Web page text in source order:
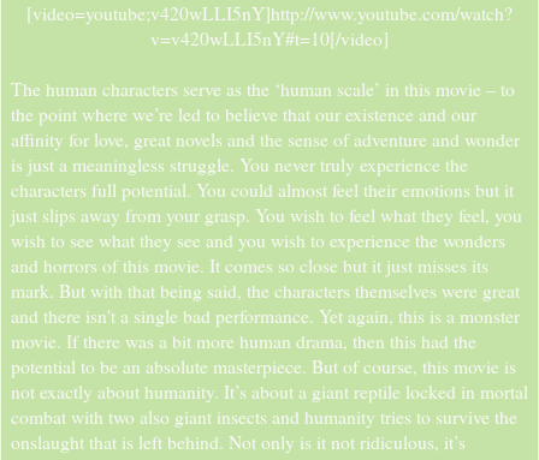
[video=youtube;v420wLLI5nY]http://www.youtube.com/watch?
v=v420wLLI5nY#t=10[/video]​
The human characters serve as the ‘human scale’ in this movie – to
the point where we’re led to believe that our existence and our
affinity for love, great novels and the sense of adventure and wonder
is just a meaningless struggle. You never truly experience the
characters full potential. You could almost feel their emotions but it
just slips away from your grasp. You wish to feel what they feel, you
wish to see what they see and you wish to experience the wonders
and horrors of this movie. It comes so close but it just misses its
mark. But with that being said, the characters themselves were great
and there isn't a single bad performance. Yet again, this is a monster
movie. If there was a bit more human drama, then this had the
potential to be an absolute masterpiece. But of course, this movie is
not exactly about humanity. It’s about a giant reptile locked in mortal
combat with two also giant insects and humanity tries to survive the
onslaught that is left behind. Not only is it not ridiculous, it’s